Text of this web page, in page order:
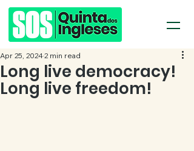
Long live democracy!
Long live freedom!
Apr 25, 20242 min read